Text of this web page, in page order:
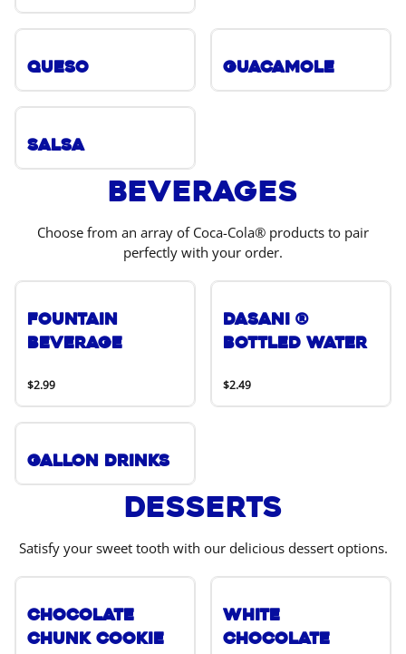
Queso Guacamole
Salsa
Beverages
Choose from an array of Coca-Cola® products to pair
perfectly with your order.
Fountain
Beverage
$2.99
DASANI ®
Bottled Water
$2.49
Gallon Drinks
Desserts
Satisfy your sweet tooth with our delicious dessert options.
Chocolate
Chunk Cookie
White
Chocolate